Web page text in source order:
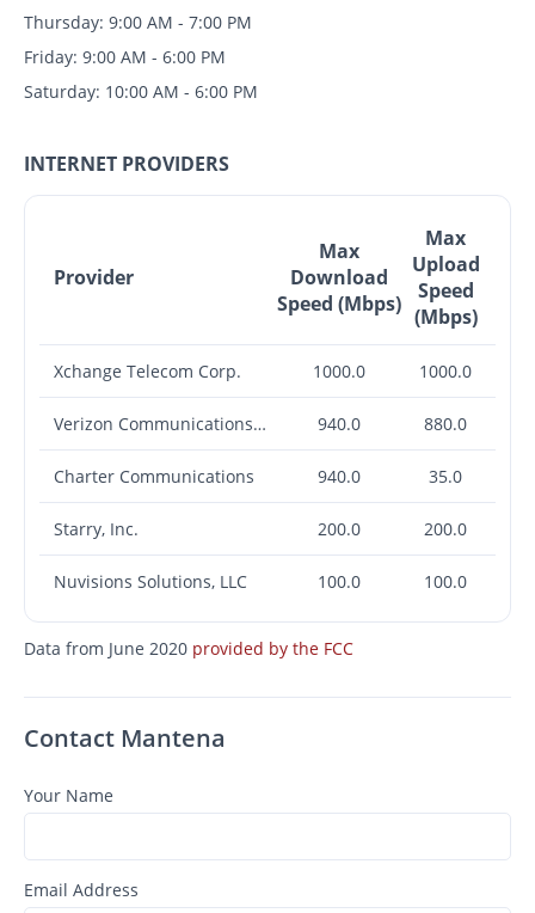
Thursday: 9:00 AM - 7:00 PM
Friday: 9:00 AM - 6:00 PM
Saturday: 10:00 AM - 6:00 PM
INTERNET PROVIDERS
Provider
Max
Download
Speed (Mbps)
Max
Upload
Speed
(Mbps)
Xchange Telecom Corp. 1000.0 1000.0
Verizon Communications Inc. 940.0 880.0
Charter Communications 940.0 35.0
Starry, Inc. 200.0 200.0
Nuvisions Solutions, LLC 100.0 100.0
Data from June 2020 provided by the FCC
Contact Mantena
Your Name
Email Address